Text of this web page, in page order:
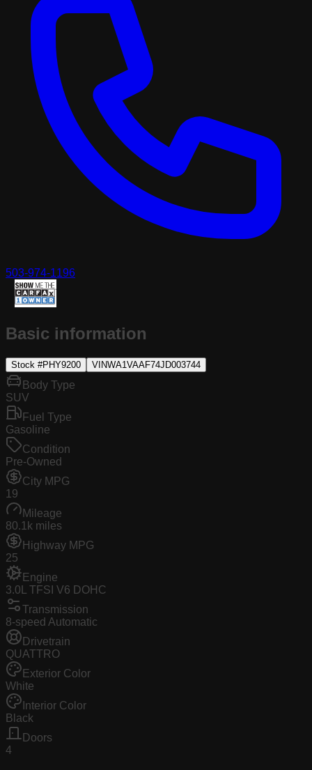
503-974-1196
Basic information
Stock #PHY9200 VINWA1VAAF74JD003744
Body Type
SUV
Fuel Type
Gasoline
Condition
Pre-Owned
City MPG
19
Mileage
80.1k miles
Highway MPG
25
Engine
3.0L TFSI V6 DOHC
Transmission
8-speed Automatic
Drivetrain
QUATTRO
Exterior Color
White
Interior Color
Black
Doors
4